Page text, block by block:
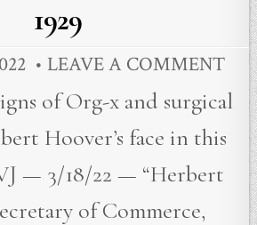
1929
LEAVE A COMMENT
of Org-x and surgical
Hoover’s face in this
— 3/18/22 — “Herbert
of Commerce,